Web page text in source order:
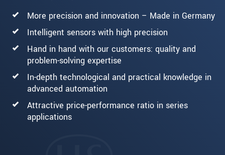
More precision and innovation – Made in Germany
Intelligent sensors with high precision
Hand in hand with our customers: quality and
problem-solving expertise
In-depth technological and practical knowledge in
advanced automation
Attractive price-performance ratio in series
applications